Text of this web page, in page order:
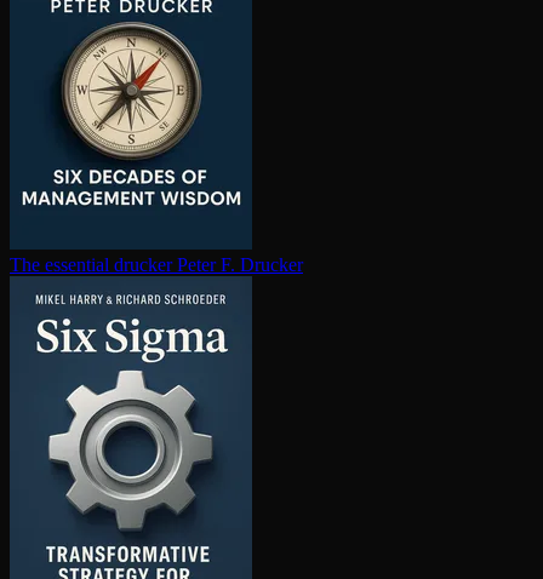
The essential drucker Peter F. Drucker